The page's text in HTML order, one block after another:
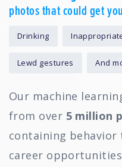
photos that could get
Drinking
Lewd gestures And
Our machine
from over 5 million
containing
career